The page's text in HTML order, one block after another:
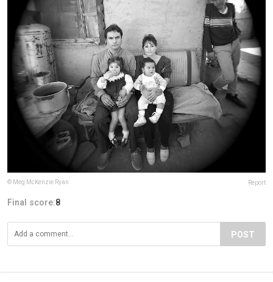
© Meg McKenzie Ryan Report
Final score:8
POST